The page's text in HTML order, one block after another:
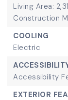
Living Area:
Construction
COOLING
Electric
Accessibility
EXTERIOR